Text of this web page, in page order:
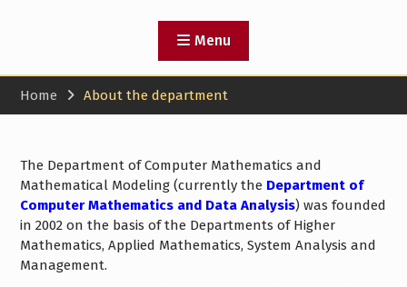
Menu
Home About the department
The Department of Computer Mathematics and
Mathematical Modeling (currently the Department of
Computer Mathematics and Data Analysis) was founded
in 2002 on the basis of the Departments of Higher
Mathematics, Applied Mathematics, System Analysis and
Management.